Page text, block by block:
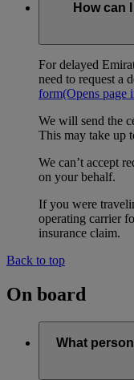
How can
For delayed
need to request a
form(Opens page
We will send the
This may take up
We can’t accept
on your behalf.
If you were
operating carrier
insurance claim.
Back to top
On board
What